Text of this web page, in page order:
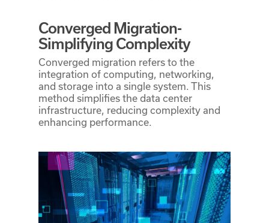
Converged Migration-
Simplifying Complexity
Converged migration refers to the
integration of computing, networking,
and storage into a single system. This
method simplifies the data center
infrastructure, reducing complexity and
enhancing performance.